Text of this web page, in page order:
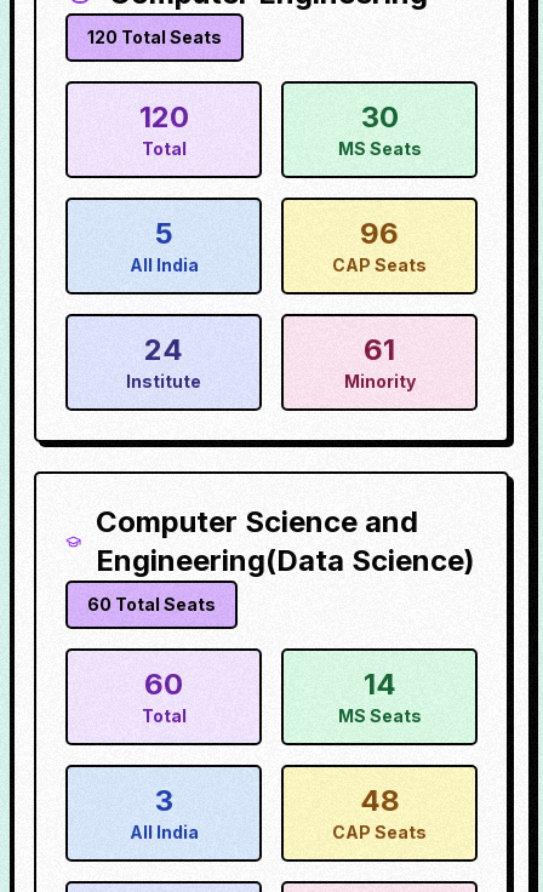
120 Total Seats
120
Total
30
MS Seats
5
All India
96
CAP Seats
24
Institute
61
Minority
Computer Science and
Engineering(Data Science)
60 Total Seats
60
Total
14
MS Seats
3
All India
48
CAP Seats